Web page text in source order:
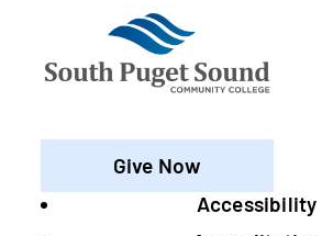
Give Now
Accessibility